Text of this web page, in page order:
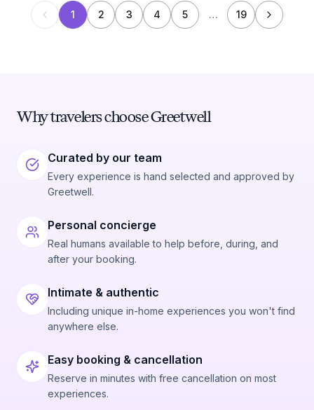
1 2 3 4 5 … 19
Why travelers choose Greetwell
Curated by our team
Every experience is hand selected and approved by
Greetwell.
Personal concierge
Real humans available to help before, during, and
after your booking.
Intimate & authentic
Including unique in-home experiences you won't find
anywhere else.
Easy booking & cancellation
Reserve in minutes with free cancellation on most
experiences.